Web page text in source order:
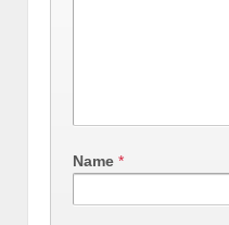
Name *